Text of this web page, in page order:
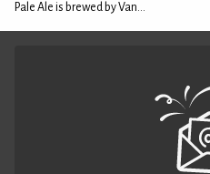
Pale Ale is brewed by Van...